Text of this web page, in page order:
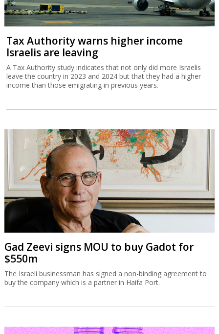
Tax Authority warns higher income
Israelis are leaving
A Tax Authority study indicates that not only did more Israelis
leave the country in 2023 and 2024 but that they had a higher
income than those emigrating in previous years.
Gad Zeevi signs MOU to buy Gadot for
$550m
The Israeli businessman has signed a non-binding agreement to
buy the company which is a partner in Haifa Port.